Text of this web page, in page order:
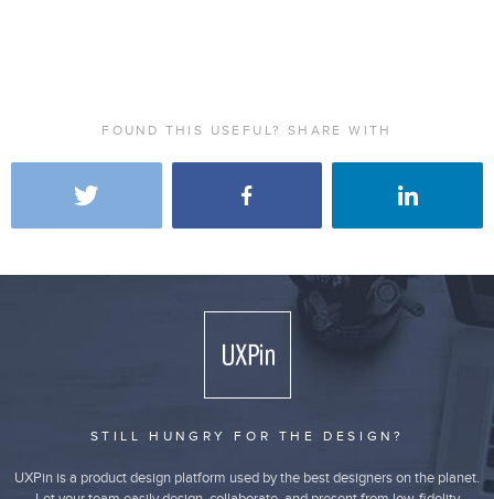
FOUND THIS USEFUL? SHARE WITH
STILL HUNGRY FOR THE DESIGN?
UXPin is a product design platform used by the best designers on the planet.